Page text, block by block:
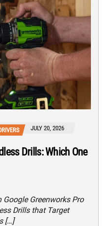
JULY 20, 2026
Drills: Which One
Greenworks Pro
Drills that Target
[…]